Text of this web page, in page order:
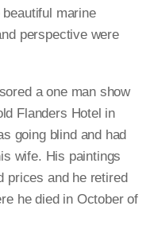
marine
perspective were
a one man show
Flanders Hotel in
going blind and had
wife. His paintings
prices and he retired
he died in October of